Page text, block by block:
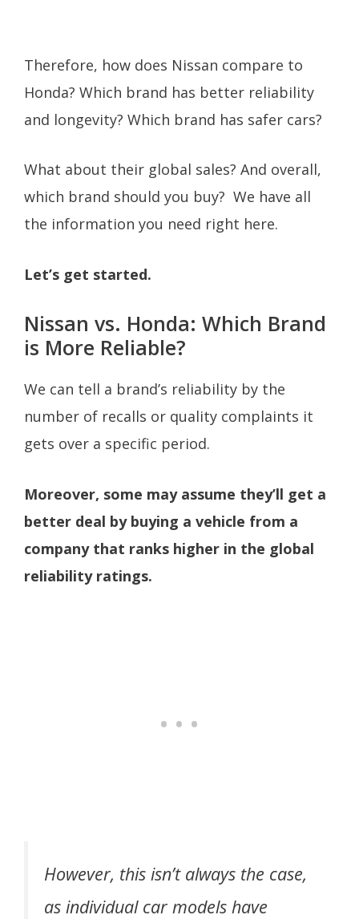
Therefore, how does Nissan compare to
Honda? Which brand has better reliability
and longevity? Which brand has safer cars?
What about their global sales? And overall,
which brand should you buy? We have all
the information you need right here.
Let’s get started.
Nissan vs. Honda: Which Brand
is More Reliable?
We can tell a brand’s reliability by the
number of recalls or quality complaints it
gets over a specific period.
Moreover, some may assume they’ll get a
better deal by buying a vehicle from a
company that ranks higher in the global
reliability ratings.
However, this isn’t always the case,
as individual car models have